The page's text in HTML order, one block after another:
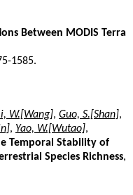
Between MODIS Terra
1585.
W.[Wang], Guo, S.[Shan],
, Yao, W.[Wutao],
Temporal Stability of
Species Richness,